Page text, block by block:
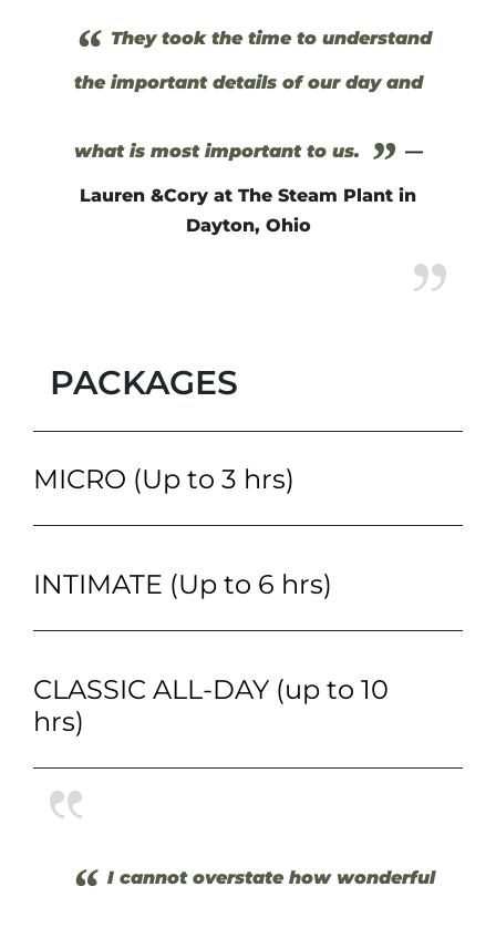
“ They took the time to understand
the important details of our day and
what is most important to us. ” —
Lauren &Cory at The Steam Plant in
Dayton, Ohio
PACKAGES
MICRO (Up to 3 hrs)
INTIMATE (Up to 6 hrs)
CLASSIC ALL-DAY (up to 10
hrs)
“ I cannot overstate how wonderful